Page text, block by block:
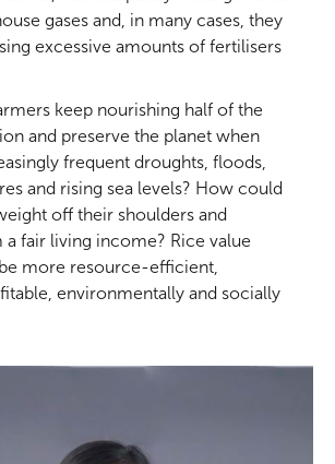
gases and, in many cases, they
excessive amounts of fertilisers
keep nourishing half of the
and preserve the planet when
frequent droughts, floods,
and rising sea levels? How could
off their shoulders and
a fair living income? Rice value
more resource-efficient,
environmentally and socially